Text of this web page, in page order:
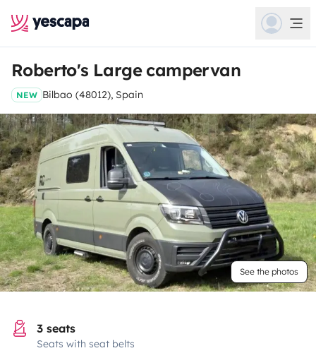
Roberto's Large campervan
NEW Bilbao (48012), Spain
See the photos
3 seats
Seats with seat belts